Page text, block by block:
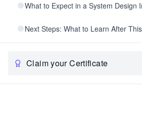
What to Expect in a System Design
Next Steps: What to Learn After
Claim your Certificate